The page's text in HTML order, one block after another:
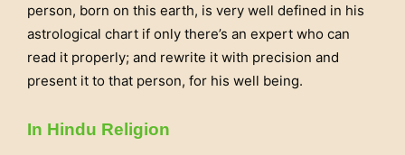
person, born on this earth, is very well defined in his
astrological chart if only there’s an expert who can
read it properly; and rewrite it with precision and
present it to that person, for his well being.
In Hindu Religion